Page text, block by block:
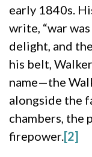
early 1840s.
write, “war
delight, and
his belt,
name—the
alongside the
chambers, the
firepower.[2]